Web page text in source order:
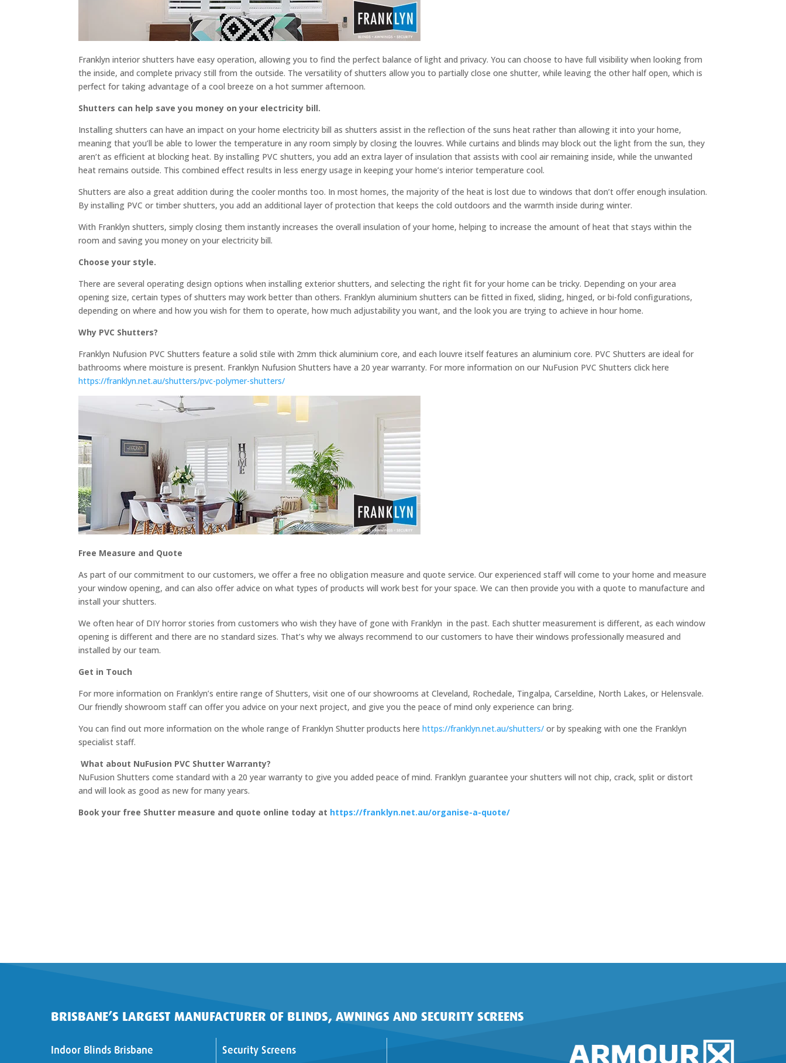
Franklyn interior shutters have easy operation, allowing you to find the perfect balance of light and privacy. You can choose to have full visibility when looking from
the inside, and complete privacy still from the outside. The versatility of shutters allow you to partially close one shutter, while leaving the other half open, which is
perfect for taking advantage of a cool breeze on a hot summer afternoon.
Shutters can help save you money on your electricity bill.
Installing shutters can have an impact on your home electricity bill as shutters assist in the reflection of the suns heat rather than allowing it into your home,
meaning that you’ll be able to lower the temperature in any room simply by closing the louvres. While curtains and blinds may block out the light from the sun, they
aren’t as efficient at blocking heat. By installing PVC shutters, you add an extra layer of insulation that assists with cool air remaining inside, while the unwanted
heat remains outside. This combined effect results in less energy usage in keeping your home’s interior temperature cool.
Shutters are also a great addition during the cooler months too. In most homes, the majority of the heat is lost due to windows that don’t offer enough insulation.
By installing PVC or timber shutters, you add an additional layer of protection that keeps the cold outdoors and the warmth inside during winter.
With Franklyn shutters, simply closing them instantly increases the overall insulation of your home, helping to increase the amount of heat that stays within the
room and saving you money on your electricity bill.
Choose your style.
There are several operating design options when installing exterior shutters, and selecting the right fit for your home can be tricky. Depending on your area
opening size, certain types of shutters may work better than others. Franklyn aluminium shutters can be fitted in fixed, sliding, hinged, or bi-fold configurations,
depending on where and how you wish for them to operate, how much adjustability you want, and the look you are trying to achieve in hour home.
Why PVC Shutters?
Franklyn Nufusion PVC Shutters feature a solid stile with 2mm thick aluminium core, and each louvre itself features an aluminium core. PVC Shutters are ideal for
bathrooms where moisture is present. Franklyn Nufusion Shutters have a 20 year warranty. For more information on our NuFusion PVC Shutters click here
https://franklyn.net.au/shutters/pvc-polymer-shutters/
Free Measure and Quote
As part of our commitment to our customers, we offer a free no obligation measure and quote service. Our experienced staff will come to your home and measure
your window opening, and can also offer advice on what types of products will work best for your space. We can then provide you with a quote to manufacture and
install your shutters.
We often hear of DIY horror stories from customers who wish they have of gone with Franklyn in the past. Each shutter measurement is different, as each window
opening is different and there are no standard sizes. That’s why we always recommend to our customers to have their windows professionally measured and
installed by our team.
Get in Touch
For more information on Franklyn’s entire range of Shutters, visit one of our showrooms at Cleveland, Rochedale, Tingalpa, Carseldine, North Lakes, or Helensvale.
Our friendly showroom staff can offer you advice on your next project, and give you the peace of mind only experience can bring.
You can find out more information on the whole range of Franklyn Shutter products herehttps://franklyn.net.au/shutters/ or by speaking with one the Franklyn
specialist staff.
What about NuFusion PVC Shutter Warranty?
NuFusion Shutters come standard with a 20 year warranty to give you added peace of mind. Franklyn guarantee your shutters will not chip, crack, split or distort
and will look as good as new for many years.
Book your free Shutter measure and quote online today at https://franklyn.net.au/organise-a-quote/
BRISBANE’S LARGEST MANUFACTURER OF BLINDS, AWNINGS AND SECURITY SCREENS
Indoor Blinds Brisbane Security Screens